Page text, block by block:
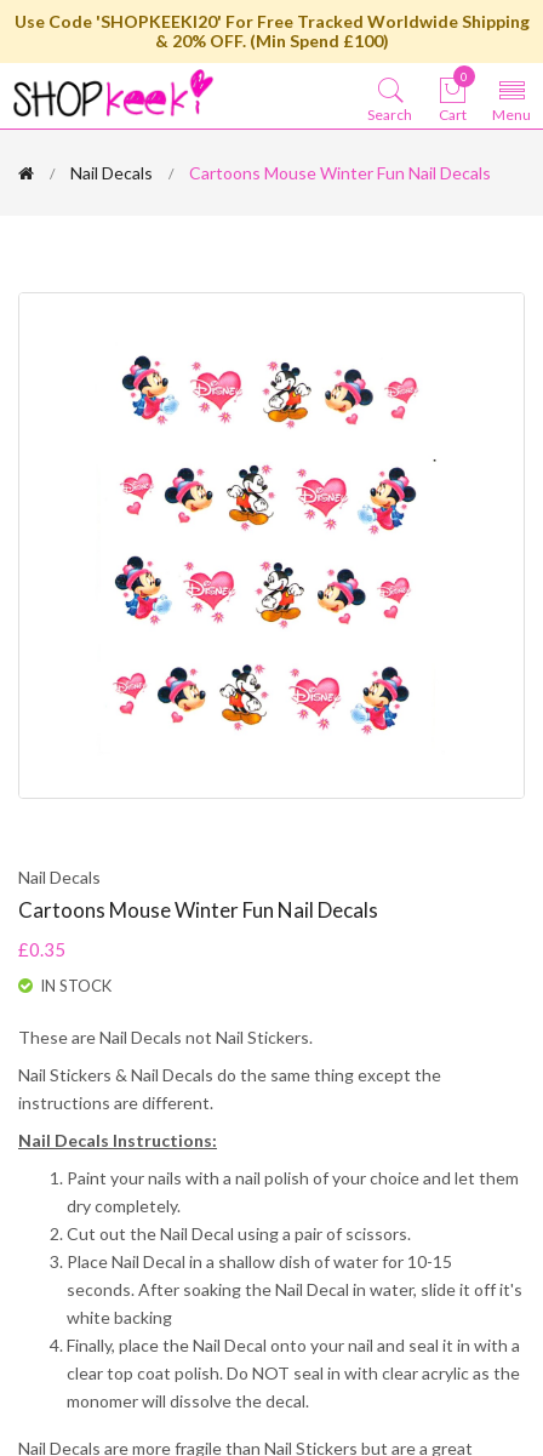
Use Code 'SHOPKEEKI20' For Free Tracked Worldwide Shipping
& 20% OFF. (Min Spend £100)
Menu
0
Cart
Search
Nail Decals Cartoons Mouse Winter Fun Nail Decals
Nail Decals
Cartoons Mouse Winter Fun Nail Decals
£0.35
IN STOCK
These are Nail Decals not Nail Stickers.
Nail Stickers & Nail Decals do the same thing except the
instructions are different.
Nail Decals Instructions:
Paint your nails with a nail polish of your choice and let them
dry completely.
Cut out the Nail Decal using a pair of scissors.
Place Nail Decal in a shallow dish of water for 10-15
seconds.After soaking the Nail Decal in water, slide it off it's
white backing
Finally, place the Nail Decal onto your nail and seal it in with a
clear top coat polish. Do NOT seal in with clear acrylic as the
monomer will dissolve the decal.
Nail Decals are more fragile than Nail Stickers but are a great